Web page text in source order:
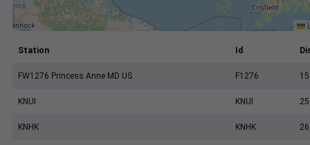
Station Id
FW1276 Princess Anne MD US F1276 15
KNUI KNUI 25
KNHK KNHK 26